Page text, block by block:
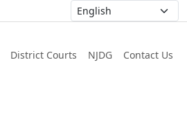
District Courts NJDG Contact Us